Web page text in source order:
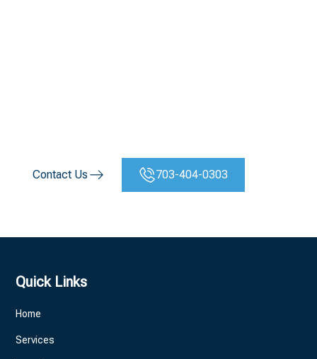
Contact Us 703-404-0303
Quick Links
Home
Services